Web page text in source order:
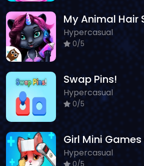
My Animal Hair
Hypercasual
0/5
Swap Pins!
Hypercasual
0/5
Girl Mini
Hypercasual
0/5